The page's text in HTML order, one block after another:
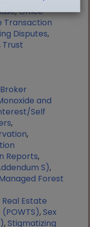
,Office
Transaction
Disputes,
Trust
Broker
and
Self
,
,
Reports,
S),
Forest
Real Estate
,Sex
,Stigmatizing